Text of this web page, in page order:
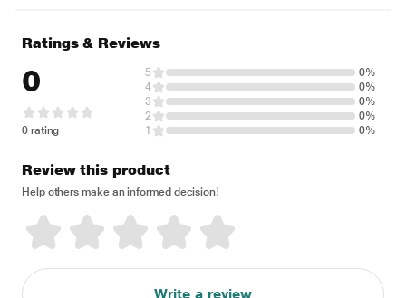
Ratings & Reviews
0
0 rating
5
0%
4
0%
3
0%
2
0%
1
0%
Review this product
Help others make an informed decision!
Write a review